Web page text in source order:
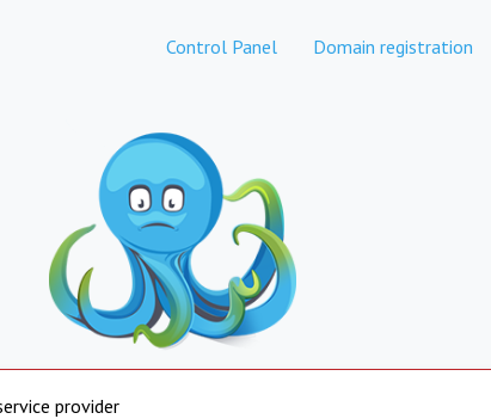
Control Panel Domain registration
provider